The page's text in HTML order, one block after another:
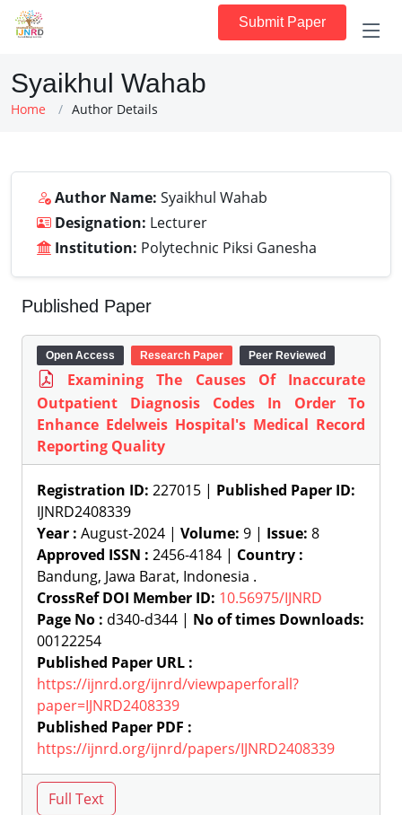
Submit Paper
Syaikhul Wahab
Home Author Details
Author Name: Syaikhul Wahab
Designation: Lecturer
Institution: Polytechnic Piksi Ganesha
Published Paper
Open Access Research Paper Peer Reviewed
Examining The Causes Of Inaccurate
Outpatient Diagnosis Codes In Order To
Enhance Edelweis Hospital's Medical Record
Reporting Quality
Registration ID: 227015 | Published Paper ID:
IJNRD2408339
Year : August-2024 | Volume: 9 | Issue: 8
Approved ISSN : 2456-4184 | Country :
Bandung, Jawa Barat, Indonesia .
CrossRef DOI Member ID: 10.56975/IJNRD
Page No : d340-d344 | No of times Downloads:
00122254
Published Paper URL :
https://ijnrd.org/ijnrd/viewpaperforall?
paper=IJNRD2408339
Published Paper PDF :
https://ijnrd.org/ijnrd/papers/IJNRD2408339